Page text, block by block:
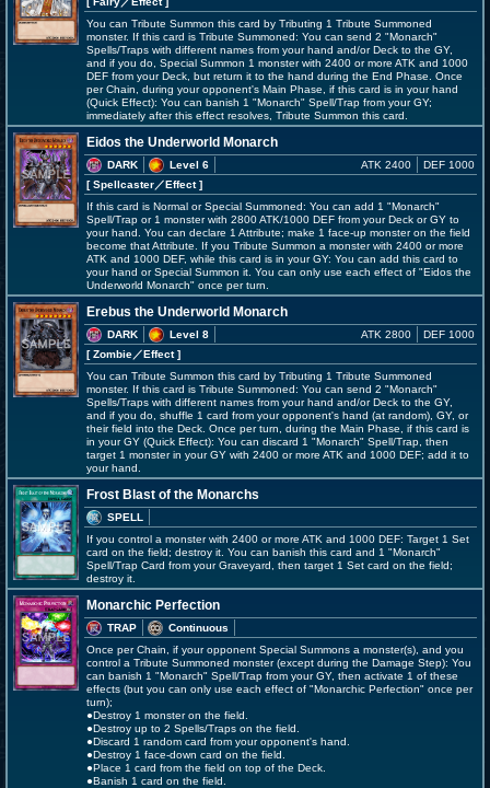
You can Tribute Summon this card by Tributing 1 Tribute Summoned
monster. If this card is Tribute Summoned: You can send 2 "Monarch"
Spells/Traps with different names from your hand and/or Deck to the GY,
and if you do, Special Summon 1 monster with 2400 or more ATK and 1000
DEF from your Deck, but return it to the hand during the End Phase. Once
per Chain, during your opponent's Main Phase, if this card is in your hand
(Quick Effect): You can banish 1 "Monarch" Spell/Trap from your GY;
immediately after this effect resolves, Tribute Summon this card.
Eidos the Underworld Monarch
DARK
Level 6
[ Spellcaster／Effect]
ATK 2400 DEF 1000
If this card is Normal or Special Summoned: You can add 1 "Monarch"
Spell/Trap or 1 monster with 2800 ATK/1000 DEF from your Deck or GY to
your hand. You can declare 1 Attribute; make 1 face-up monster on the field
become that Attribute. If you Tribute Summon a monster with 2400 or more
ATK and 1000 DEF, while this card is in your GY: You can add this card to
your hand or Special Summon it. You can only use each effect of "Eidos the
Underworld Monarch" once per turn.
Erebus the Underworld Monarch
DARK
Level 8
[ Zombie／Effect]
ATK 2800 DEF 1000
You can Tribute Summon this card by Tributing 1 Tribute Summoned
monster. If this card is Tribute Summoned: You can send 2 "Monarch"
Spells/Traps with different names from your hand and/or Deck to the GY,
and if you do, shuffle 1 card from your opponent's hand (at random), GY, or
their field into the Deck. Once per turn, during the Main Phase, if this card is
in your GY (Quick Effect): You can discard 1 "Monarch" Spell/Trap, then
target 1 monster in your GY with 2400 or more ATK and 1000 DEF; add it to
your hand.
Frost Blast of the Monarchs
SPELL
If you control a monster with 2400 or more ATK and 1000 DEF: Target 1 Set
card on the field; destroy it. You can banish this card and 1 "Monarch"
Spell/Trap Card from your Graveyard, then target 1 Set card on the field;
destroy it.
Monarchic Perfection
TRAP
Continuous
Once per Chain, if your opponent Special Summons a monster(s), and you
control a Tribute Summoned monster (except during the Damage Step): You
can banish 1 "Monarch" Spell/Trap from your GY, then activate 1 of these
effects (but you can only use each effect of "Monarchic Perfection" once per
turn);
●Destroy 1 monster on the field.
●Destroy up to 2 Spells/Traps on the field.
●Discard 1 random card from your opponent's hand.
●Destroy 1 face-down card on the field.
●Place 1 card from the field on top of the Deck.
●Banish 1 card on the field.